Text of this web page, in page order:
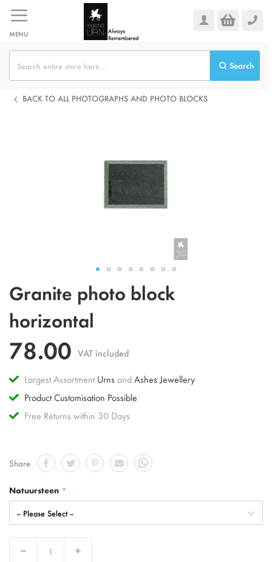
to
MENU
Search
BACK TO ALL PHOTOGRAPHS AND PHOTO BLOCKS
to
beginning
of
the
images
Granite photo block
horizontal
78.00 VAT included
Largest AssortmentUrns andAshes Jewellery
Product Customisation Possible
Free Returns within 30 Days
Share
Natuursteen
Decrease Increase